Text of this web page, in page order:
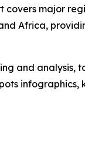
major
Africa,
and analysis,